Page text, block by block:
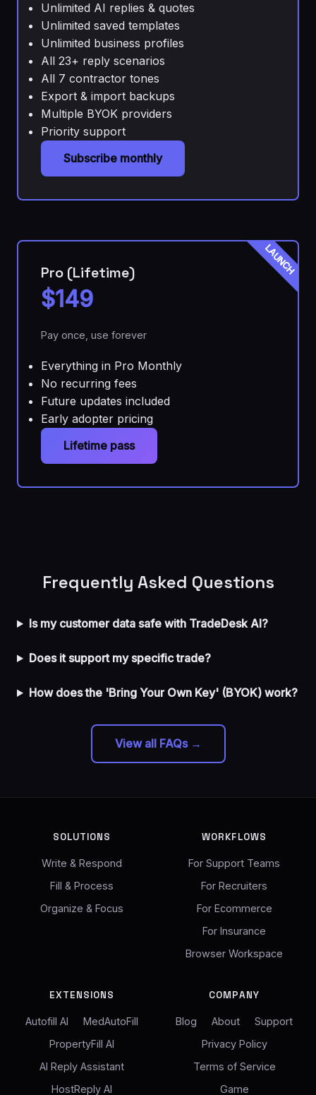
Unlimited AI replies & quotes
Unlimited saved templates
Unlimited business profiles
All 23+ reply scenarios
All 7 contractor tones
Export & import backups
Multiple BYOK providers
Priority support
Subscribe monthly
LAUNCH
Pro (Lifetime)
$149
Pay once, use forever
Everything in Pro Monthly
No recurring fees
Future updates included
Early adopter pricing
Lifetime pass
Frequently Asked Questions
Is my customer data safe with TradeDesk AI?
Does it support my specific trade?
How does the 'Bring Your Own Key' (BYOK) work?
View all FAQs →
SOLUTIONS
Write & Respond
Fill & Process
Organize & Focus
WORKFLOWS
For Support Teams
For Recruiters
For Ecommerce
For Insurance
Browser Workspace
EXTENSIONS
Autofill AI
MedAutoFill
PropertyFill AI
AI Reply Assistant
HostReply AI
COMPANY
Blog About
Support
Privacy Policy
Terms of Service
Game